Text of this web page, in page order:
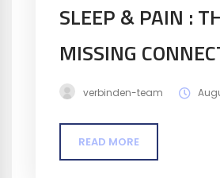
SLEEP & PAIN :
MISSING
verbinden-team
READ MORE